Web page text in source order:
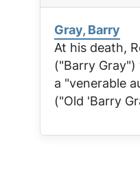
Gray, Barry
At his death,
("Barry
a "venerable
("Old 'Barry